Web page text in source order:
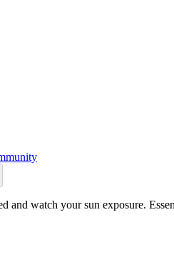
watch your sun exposure.